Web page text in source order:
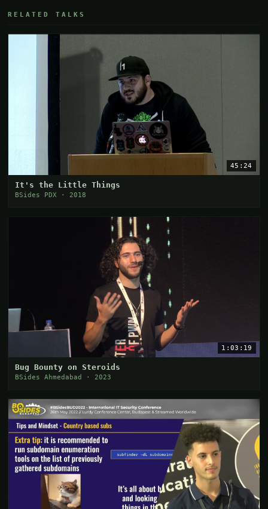
RELATED TALKS
45:24
It's the Little Things
BSides PDX · 2018
1:03:19
Bug Bounty on Steroids
BSides Ahmedabad · 2023